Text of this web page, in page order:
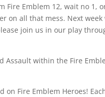
Emblem 12, wait no 1,
on all that mess. Next
join us in our play
Assault within the Fire
on Fire Emblem Heroes!